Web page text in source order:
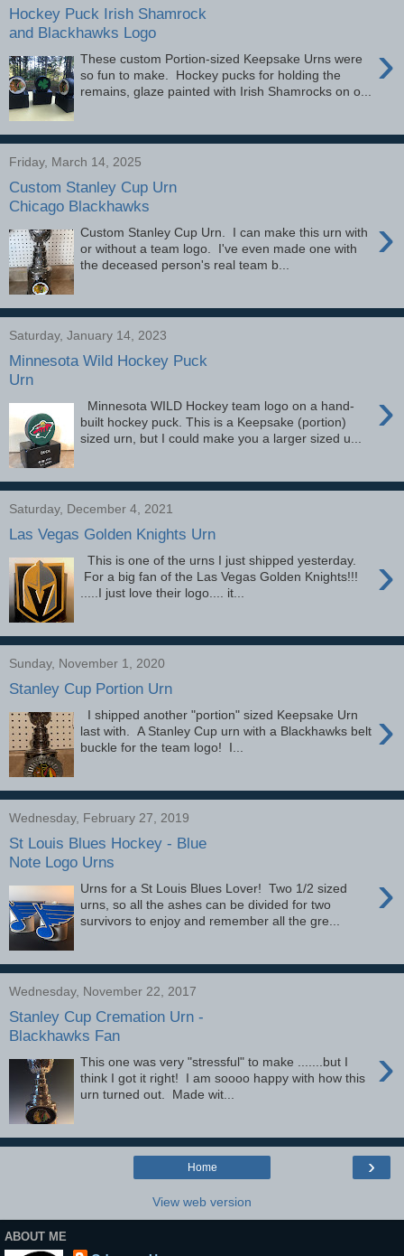
Hockey Puck Irish Shamrock
and Blackhawks Logo
›
These custom Portion-sized Keepsake Urns were
so fun to make. Hockey pucks for holding the
remains, glaze painted with Irish Shamrocks on o...
Friday, March 14, 2025
Custom Stanley Cup Urn
Chicago Blackhawks
›
Custom Stanley Cup Urn. I can make this urn with
or without a team logo. I've even made one with
the deceased person's real team b...
Saturday, January 14, 2023
Minnesota Wild Hockey Puck
Urn
›
Minnesota WILD Hockey team logo on a hand-
built hockey puck. This is a Keepsake (portion)
sized urn, but I could make you a larger sized u...
Saturday, December 4, 2021
Las Vegas Golden Knights Urn
›
This is one of the urns I just shipped yesterday.
For a big fan of the Las Vegas Golden Knights!!!
.....I just love their logo.... it...
Sunday, November 1, 2020
Stanley Cup Portion Urn
›
I shipped another "portion" sized Keepsake Urn
last with. A Stanley Cup urn with a Blackhawks belt
buckle for the team logo! I...
Wednesday, February 27, 2019
St Louis Blues Hockey - Blue
Note Logo Urns
›
Urns for a St Louis Blues Lover! Two 1/2 sized
urns, so all the ashes can be divided for two
survivors to enjoy and remember all the gre...
Wednesday, November 22, 2017
Stanley Cup Cremation Urn -
Blackhawks Fan
›
This one was very "stressful" to make .......but I
think I got it right! I am soooo happy with how this
urn turned out. Made wit...
›
Home
View web version
ABOUT ME